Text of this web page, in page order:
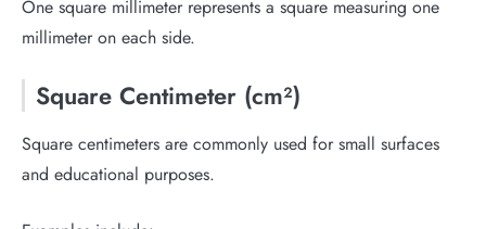
One square millimeter represents a square measuring one
millimeter on each side.
Square Centimeter (cm²)
Square centimeters are commonly used for small surfaces
and educational purposes.